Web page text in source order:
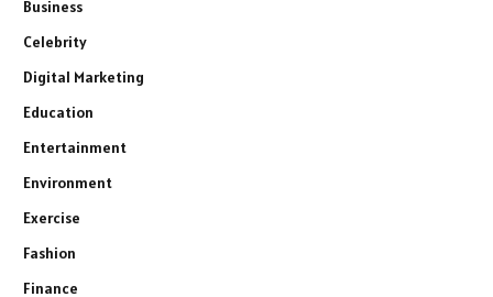
Business
Celebrity
Digital Marketing
Education
Entertainment
Environment
Exercise
Fashion
Finance